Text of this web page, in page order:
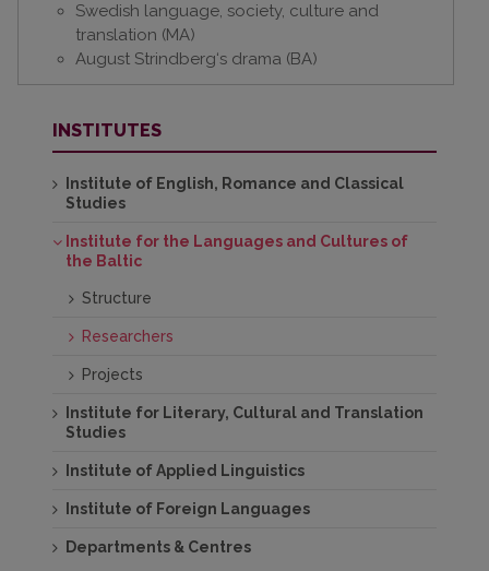
Swedish language, society, culture and
translation (MA)
August Strindberg‘s drama (BA)
INSTITUTES
Institute of English, Romance and Classical
Studies
Institute for the Languages and Cultures of
the Baltic
Structure
Researchers
Projects
Institute for Literary, Cultural and Translation
Studies
Institute of Applied Linguistics
Institute of Foreign Languages
Departments & Centres